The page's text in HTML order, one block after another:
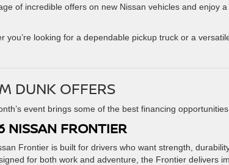
of incredible offers on new Nissan vehicles and enjoy
you’re looking for a dependable pickup truck or a
DUNK OFFERS
event brings some of the best financing
NISSAN FRONTIER
Frontier is built for drivers who want strength,
for both work and adventure, the Frontier